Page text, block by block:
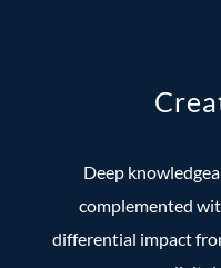
Deep
complemented
differential impact